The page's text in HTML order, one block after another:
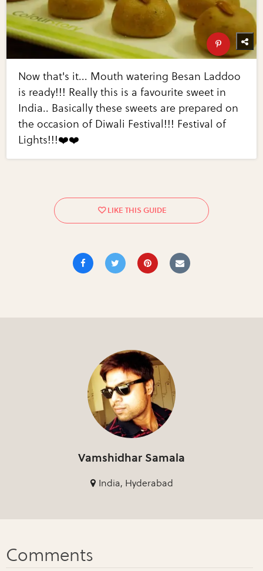
Now that's it... Mouth watering Besan Laddoo
is ready!!! Really this is a favourite sweet in
India.. Basically these sweets are prepared on
the occasion of Diwali Festival!!! Festival of
Lights!!!❤️❤️
Vamshidhar Samala
India, Hyderabad